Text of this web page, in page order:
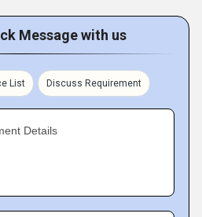
Message with us
List Discuss Requirement
Details